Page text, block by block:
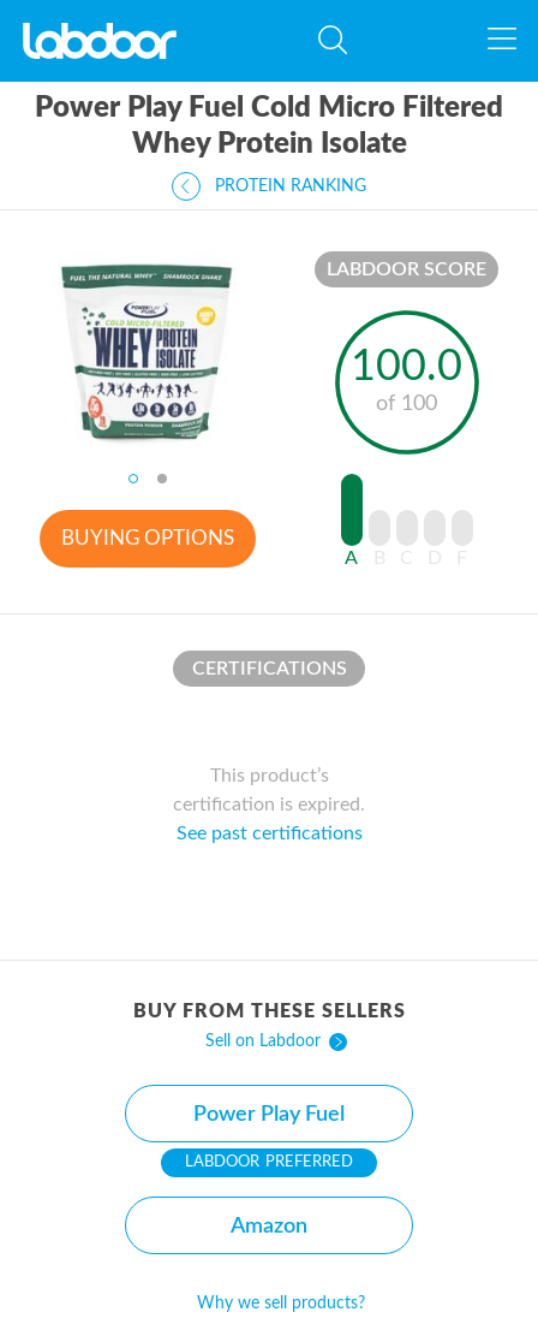
Power Play Fuel Cold Micro Filtered
Whey Protein Isolate
PROTEIN RANKING
BUYING OPTIONS
LABDOOR SCORE
100.0
of 100
A B C D F
CERTIFICATIONS
This product’s
certification is expired.
See past certifications
BUY FROM THESE SELLERS
Sell on Labdoor
Power Play Fuel
PREFERRED
Amazon
Why we sell products?